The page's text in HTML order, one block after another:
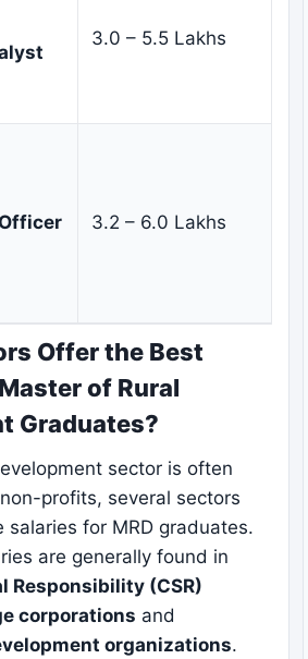
3.0 – 5.5 Lakhs
3.2 – 6.0 Lakhs
Offer the Best
of Rural
Graduates?
sector is often
profits, several sectors
for MRD graduates.
are generally found in
Responsibility (CSR)
corporations and
organizations.